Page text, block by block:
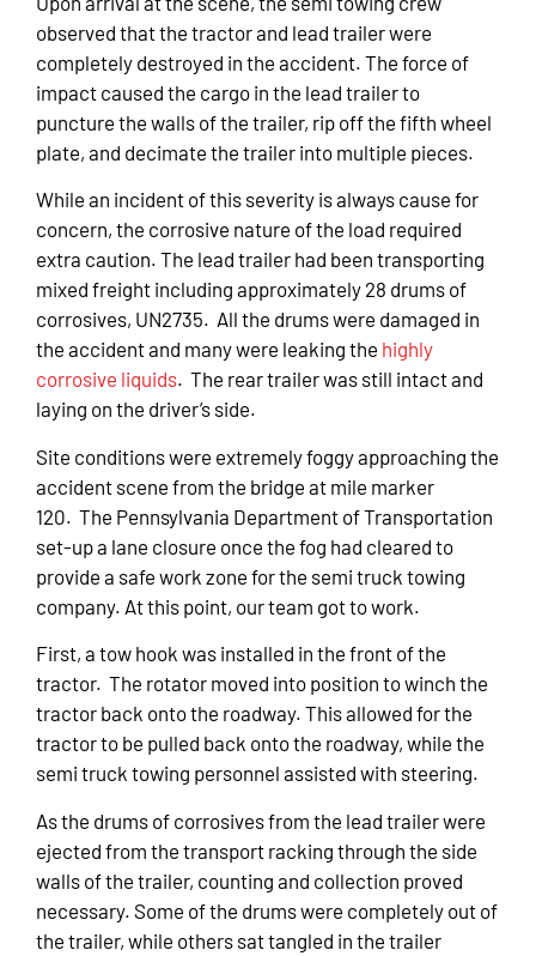
observed that the tractor and lead trailer were
completely destroyed in the accident. The force of
impact caused the cargo in the lead trailer to
puncture the walls of the trailer, rip off the fifth wheel
plate, and decimate the trailer into multiple pieces.
While an incident of this severity is always cause for
concern, the corrosive nature of the load required
extra caution. The lead trailer had been transporting
mixed freight including approximately 28 drums of
corrosives, UN2735. All the drums were damaged in
the accident and many were leaking the highly
corrosive liquids. The rear trailer was still intact and
laying on the driver’s side.
Site conditions were extremely foggy approaching the
accident scene from the bridge at mile marker
120. The Pennsylvania Department of Transportation
set-up a lane closure once the fog had cleared to
provide a safe work zone for the semi truck towing
company. At this point, our team got to work.
First, a tow hook was installed in the front of the
tractor. The rotator moved into position to winch the
tractor back onto the roadway. This allowed for the
tractor to be pulled back onto the roadway, while the
semi truck towing personnel assisted with steering.
As the drums of corrosives from the lead trailer were
ejected from the transport racking through the side
walls of the trailer, counting and collection proved
necessary. Some of the drums were completely out of
the trailer, while others sat tangled in the trailer